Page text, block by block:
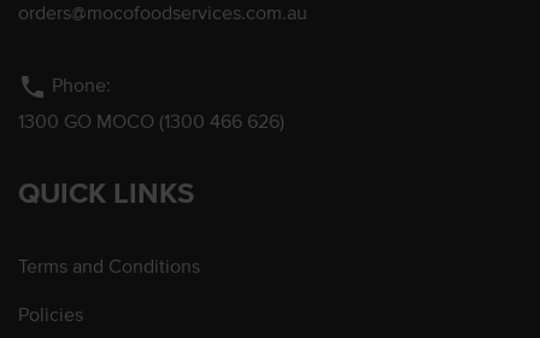
orders@mocofoodservices.com.au
phone Phone:
1300 GO MOCO (1300 466 626)
QUICK LINKS
Terms and Conditions
Policies